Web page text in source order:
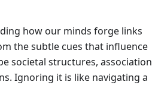
how our minds forge links
the subtle cues that influence
societal structures, association
Ignoring it is like navigating a